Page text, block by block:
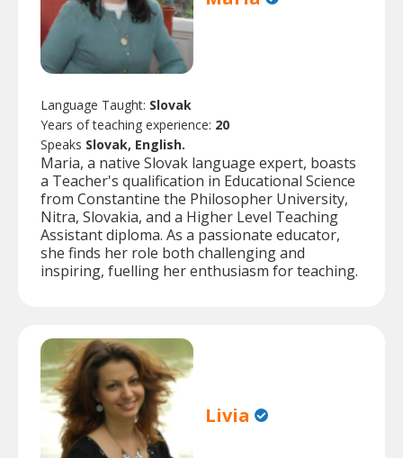
Language Taught: Slovak
Years of teaching experience: 20
Speaks Slovak, English.
Maria, a native Slovak language expert, boasts
a Teacher's qualification in Educational Science
from Constantine the Philosopher University,
Nitra, Slovakia, and a Higher Level Teaching
Assistant diploma. As a passionate educator,
she finds her role both challenging and
inspiring, fuelling her enthusiasm for teaching.
Livia